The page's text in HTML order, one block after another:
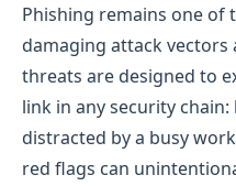
Phishing remains one of
damaging attack vectors
threats are designed to
link in any security
distracted by a busy
red flags can